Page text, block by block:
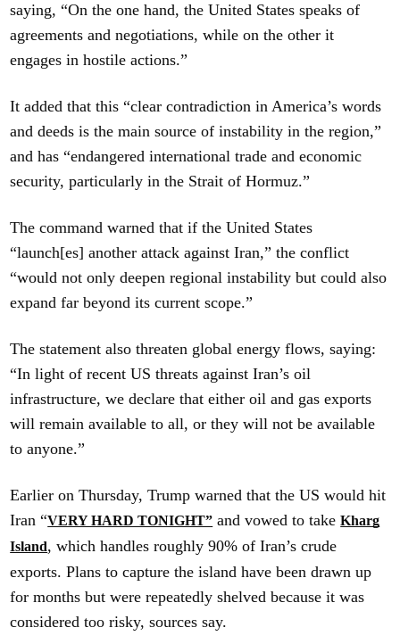
saying, “On the one hand, the United States speaks of
agreements and negotiations, while on the other it
engages in hostile actions.”
It added that this “clear contradiction in America’s words
and deeds is the main source of instability in the region,”
and has “endangered international trade and economic
security, particularly in the Strait of Hormuz.”
The command warned that if the United States
“launch[es] another attack against Iran,” the conflict
“would not only deepen regional instability but could also
expand far beyond its current scope.”
The statement also threaten global energy flows, saying:
“In light of recent US threats against Iran’s oil
infrastructure, we declare that either oil and gas exports
will remain available to all, or they will not be available
to anyone.”
Earlier on Thursday, Trump warned that the US would hit
Iran “VERY HARD TONIGHT” and vowed to takeKharg
Island, which handles roughly 90% of Iran’s crude
exports. Plans to capture the island have been drawn up
for months but were repeatedly shelved because it was
considered too risky, sources say.